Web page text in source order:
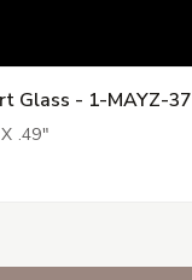
Glass - 1-MAYZ-37
.49"